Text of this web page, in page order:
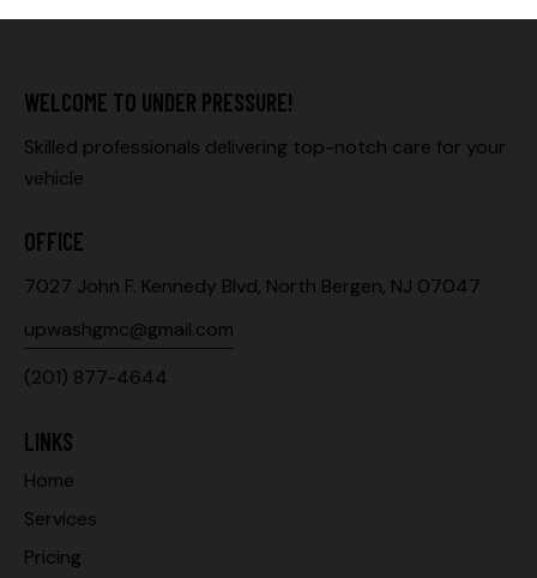
WELCOME TO UNDER PRESSURE!
Skilled professionals delivering top-notch care for your
vehicle
OFFICE
7027 John F. Kennedy Blvd, North Bergen, NJ 07047
upwashgmc@gmail.com
(201) 877-4644
LINKS
Home
Services
Pricing